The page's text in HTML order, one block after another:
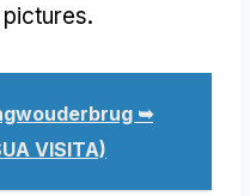
.
➥
VISITA)